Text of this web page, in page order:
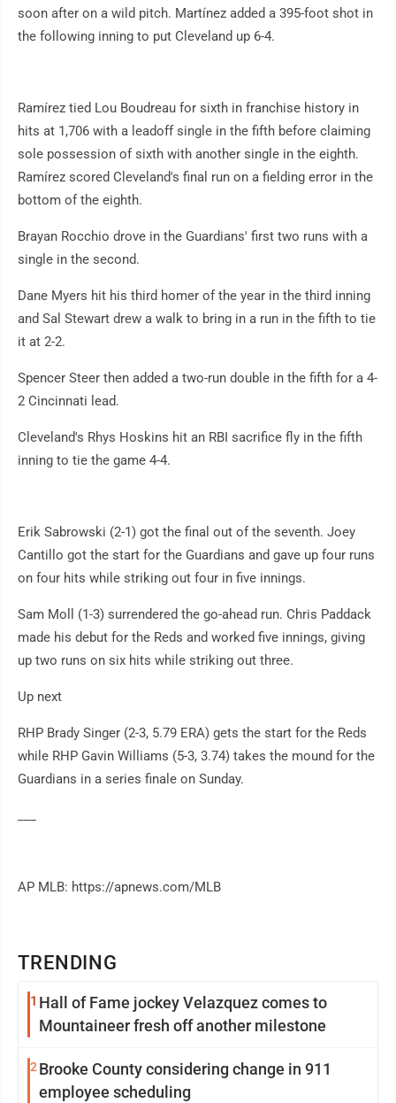
TRENDING
1 Hall of Fame jockey Velazquez comes to
Mountaineer fresh off another milestone
2Brooke County considering change in 911
employee scheduling
soon after on a wild pitch. Martínez added a 395-foot shot in
the following inning to put Cleveland up 6-4.
Ramírez tied Lou Boudreau for sixth in franchise history in
hits at 1,706 with a leadoff single in the fifth before claiming
sole possession of sixth with another single in the eighth.
Ramírez scored Cleveland's final run on a fielding error in the
bottom of the eighth.
Brayan Rocchio drove in the Guardians' first two runs with a
single in the second.
Dane Myers hit his third homer of the year in the third inning
and Sal Stewart drew a walk to bring in a run in the fifth to tie
it at 2-2.
Spencer Steer then added a two-run double in the fifth for a 4-
2 Cincinnati lead.
Cleveland's Rhys Hoskins hit an RBI sacrifice fly in the fifth
inning to tie the game 4-4.
Erik Sabrowski (2-1) got the final out of the seventh. Joey
Cantillo got the start for the Guardians and gave up four runs
on four hits while striking out four in five innings.
Sam Moll (1-3) surrendered the go-ahead run. Chris Paddack
made his debut for the Reds and worked five innings, giving
up two runs on six hits while striking out three.
Up next
RHP Brady Singer (2-3, 5.79 ERA) gets the start for the Reds
while RHP Gavin Williams (5-3, 3.74) takes the mound for the
Guardians in a series finale on Sunday.
AP MLB: https://apnews.com/MLB